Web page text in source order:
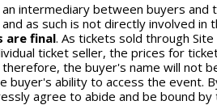
intermediary between buyers and
as such is not directly involved in
are final. As tickets sold through
ticket seller, the prices for
the buyer's name will not
ability to access the event.
agree to abide and be bound